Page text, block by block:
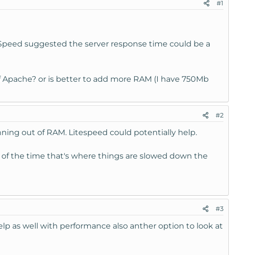
#1
suggested the server response time could be a
or is better to add more RAM (I have 750Mb
#2
out of RAM. Litespeed could potentially help.
the time that's where things are slowed down the
#3
as well with performance also anther option to look at